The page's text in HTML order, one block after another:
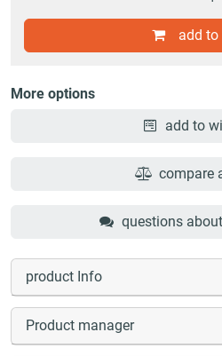
add to
More options
add to
compare
questions
product Info
Product manager